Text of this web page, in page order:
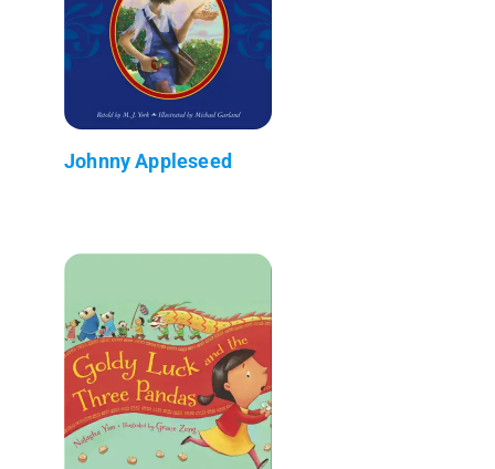
Johnny Appleseed